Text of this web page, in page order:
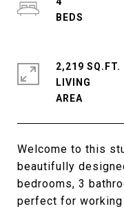
Welcome to this
beautifully
bedrooms, 3
perfect for
2,219 SQ.FT.
LIVING